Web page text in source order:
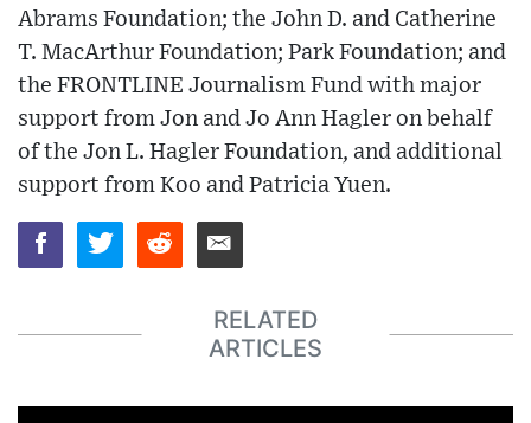
Abrams Foundation; the John D. and Catherine
T. MacArthur Foundation; Park Foundation; and
the FRONTLINE Journalism Fund with major
support from Jon and Jo Ann Hagler on behalf
of the Jon L. Hagler Foundation, and additional
support from Koo and Patricia Yuen.
RELATED
ARTICLES